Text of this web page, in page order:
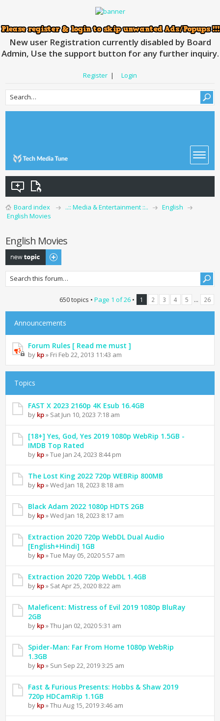
New user Registration currently disabled by Board
Admin, Use the support button for any further inquiry.
Register | Login
Board index ..:: Media & Entertainment ::..
English
English Movies
English Movies
Post a new topic
650 topics • Page 1 of26• 1 2 3 4 5 ... 26
Announcements
Forum Rules [ Read me must ]
by kp» Fri Feb 22, 2013 11:43 am
Topics
FAST X 2023 2160p 4K Esub 16.4GB
by kp» Sat Jun 10, 2023 7:18 am
[18+] Yes, God, Yes 2019 1080p WebRip 1.5GB -
IMDB Top Rated
by kp» Tue Jan 24, 2023 8:44 pm
The Lost King 2022 720p WEBRip 800MB
by kp» Wed Jan 18, 2023 8:18 am
Black Adam 2022 1080p HDTS 2GB
by kp» Wed Jan 18, 2023 8:17 am
Extraction 2020 720p WebDL Dual Audio
[English+Hindi] 1GB
by kp» Tue May 05, 2020 5:57 am
Extraction 2020 720p WebDL 1.4GB
by kp» Sat Apr 25, 2020 8:22 am
Maleficent: Mistress of Evil 2019 1080p BluRay
2GB
by kp» Thu Jan 02, 2020 5:31 am
Spider-Man: Far From Home 1080p WebRip
1.3GB
by kp» Sun Sep 22, 2019 3:25 am
Fast & Furious Presents: Hobbs & Shaw 2019
720p HDCamRip 1.1GB
by kp» Thu Aug 15, 2019 3:46 am